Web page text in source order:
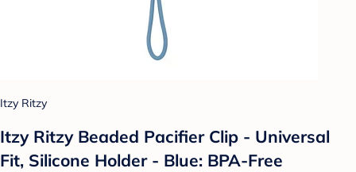
Itzy Ritzy
Itzy Ritzy Beaded Pacifier Clip - Universal
Fit, Silicone Holder - Blue: BPA-Free